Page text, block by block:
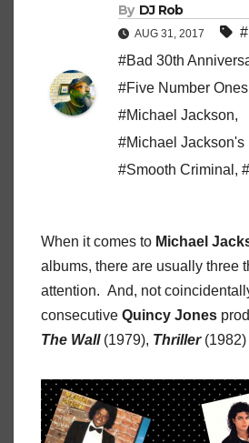
By DJ Rob
AUG 31, 2017
#Bad 30th
#Five Number Ones
#Michael Jackson,
#Michael Jackson's
#Smooth Criminal ,
When it comes to Michael
albums, there are usually three
attention. And, not
consecutive Quincy Jones
The Wall(1979), Thriller(1982)